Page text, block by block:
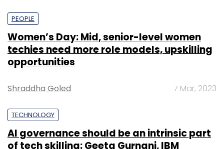
PEOPLE
Women’s Day: Mid, senior-level women
techies need more role models, upskilling
opportunities
Shraddha Goled 7 Mar, 2023
TECHNOLOGY
AI governance should be an intrinsic part
of tech skilling: Geeta Gurnani, IBM